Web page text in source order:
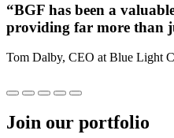
“BGF has been a
providing far more than
Tom Dalby, CEO at Blue Light
Join our portfolio